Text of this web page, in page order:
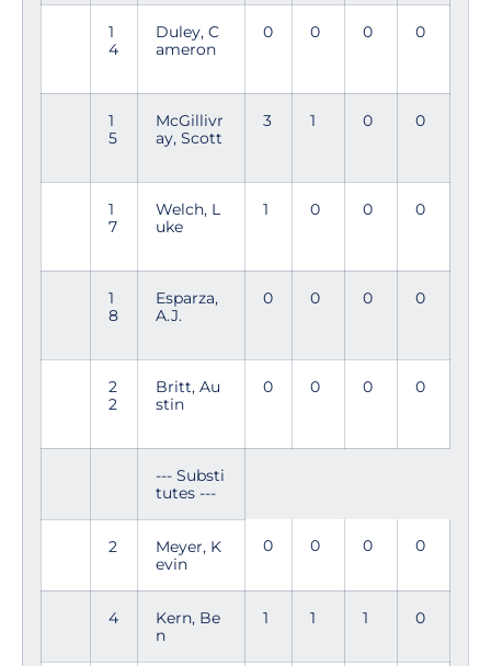
1
4
Duley, C
ameron
0 0 0 0
1
5
McGillivr
ay, Scott
3 1 0 0
1
7
Welch, L
uke
1 0 0 0
1
8
Esparza,
A.J.
0 0 0 0
2
2
Britt, Au
stin
0 0 0 0
--- Substi
tutes ---
2
Meyer, K
evin
0 0 0 0
4
Kern, Be
n
1 1 1 0